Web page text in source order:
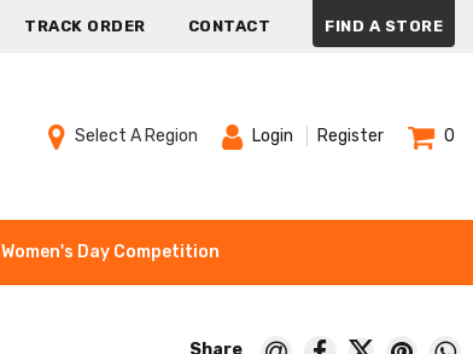
TRACK ORDER CONTACT FIND A STORE
Select A Region Login Register 0
Women's Day Competition